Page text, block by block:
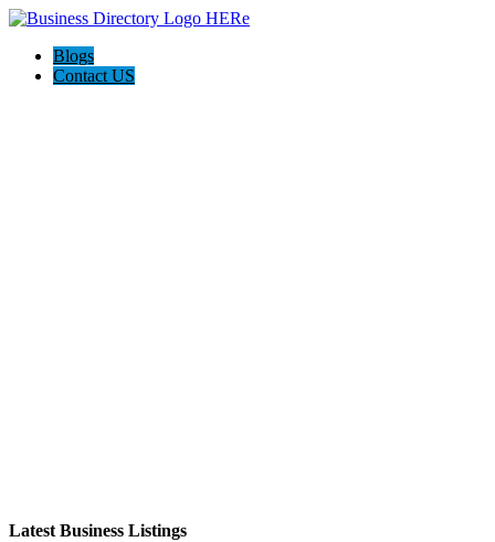
Blogs
Contact US
Latest Business Listings